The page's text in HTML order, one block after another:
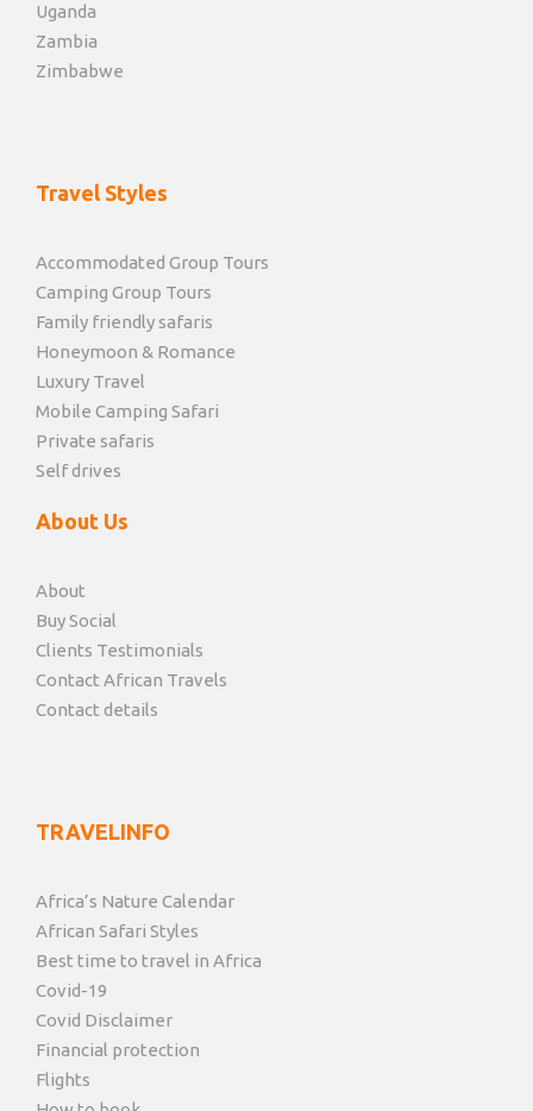
Uganda
Zambia
Zimbabwe
Travel Styles
Accommodated Group Tours
Camping Group Tours
Family friendly safaris
Honeymoon & Romance
Luxury Travel
Mobile Camping Safari
Private safaris
Self drives
About Us
About
Buy Social
Clients Testimonials
Contact African Travels
Contact details
TRAVELINFO
Africa’s Nature Calendar
African Safari Styles
Best time to travel in Africa
Covid-19
Covid Disclaimer
Financial protection
Flights